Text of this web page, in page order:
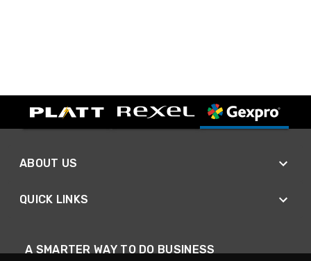
ABOUT US
QUICK LINKS
A SMARTER WAY TO DO BUSINESS